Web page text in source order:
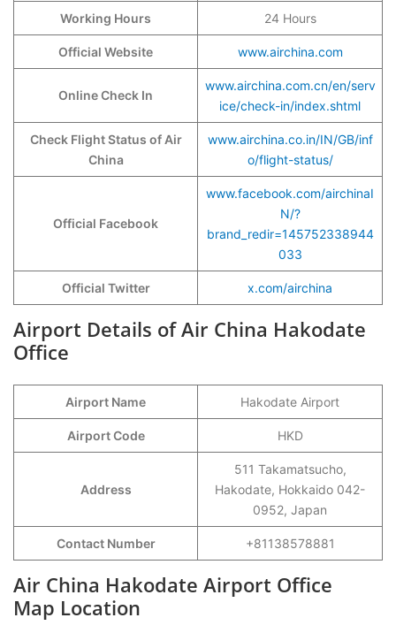
Working Hours 24 Hours
Official Website www.airchina.com
Online Check In
www.airchina.com.cn/en/serv
ice/check-in/index.shtml
Check Flight Status of Air
China
www.airchina.co.in/IN/GB/inf
o/flight-status/
Official Facebook
www.facebook.com/airchinaI
N/?
brand_redir=145752338944
033
Official Twitter x.com/airchina
Airport Details of Air China Hakodate
Office
Airport Name Hakodate Airport
Airport Code HKD
Address
511 Takamatsucho,
Hakodate, Hokkaido 042-
0952, Japan
Contact Number +81138578881
Air China Hakodate Airport Office
Map Location